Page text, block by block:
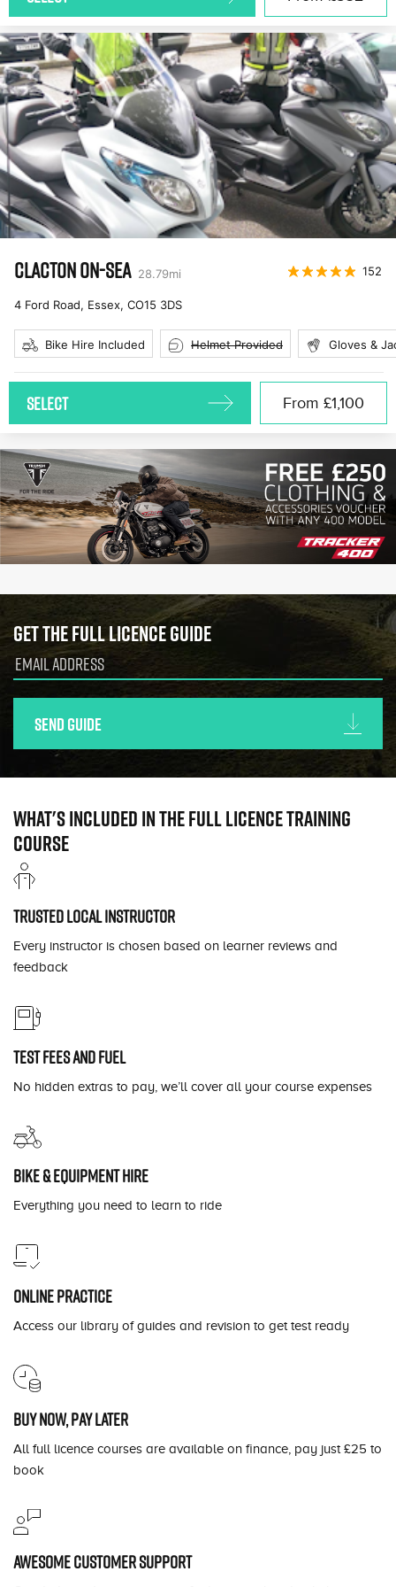
CLACTON ON-SEA 28.79mi 152
4 Ford Road, Essex, CO15 3DS
Bike Hire Included Helmet Provided Gloves &
From £1,100
SELECT
Get the full licence guide
Send guide
What's included in the full licence training
course
Trusted local instructor
Every instructor is chosen based on learner reviews and
feedback
Test fees and fuel
No hidden extras to pay, we’ll cover all your course expenses
Bike & equipment hire
Everything you need to learn to ride
Online practice
Access our library of guides and revision to get test ready
Buy now, pay later
All full licence courses are available on finance, pay just £25 to
book
Awesome customer support